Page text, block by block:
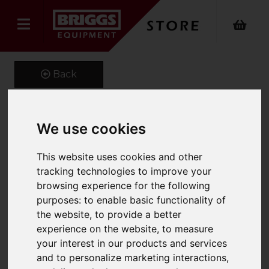
We use cookies
This website uses cookies and other
tracking technologies to improve your
browsing experience for the following
purposes:to enable basic functionality of
the website,to provide a better
experience on the website,to measure
your interest in our products and services
and to personalize marketing interactions,
Back
1400 x 100 x 50 class 3A
Forks
Product Code: CL3A100X50
SKU: MS5861